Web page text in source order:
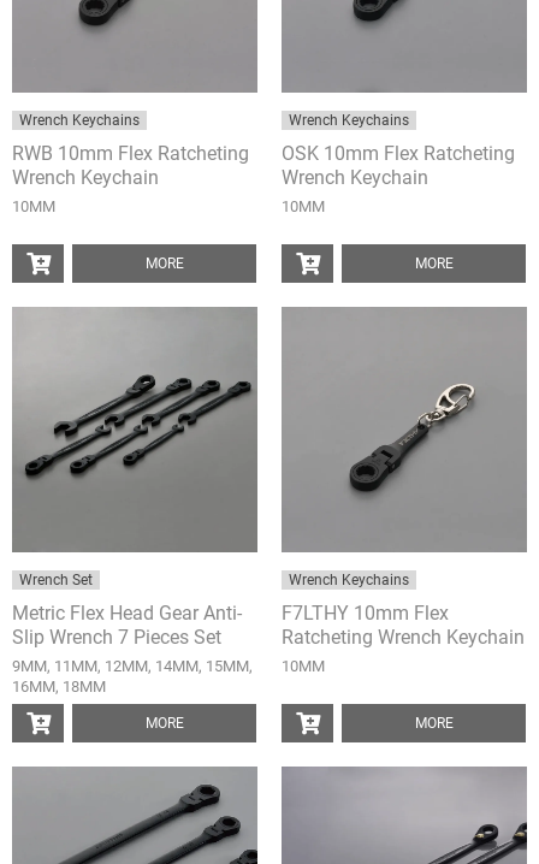
Wrench Keychains
RWB 10mm Flex Ratcheting
Wrench Keychain
10MM
MORE
Wrench Keychains
OSK 10mm Flex Ratcheting
Wrench Keychain
10MM
MORE
Wrench Set
Metric Flex Head Gear Anti-
Slip Wrench 7 Pieces Set
9MM, 11MM, 12MM, 14MM, 15MM,
16MM, 18MM
MORE
Wrench Keychains
F7LTHY 10mm Flex
Ratcheting Wrench Keychain
10MM
MORE